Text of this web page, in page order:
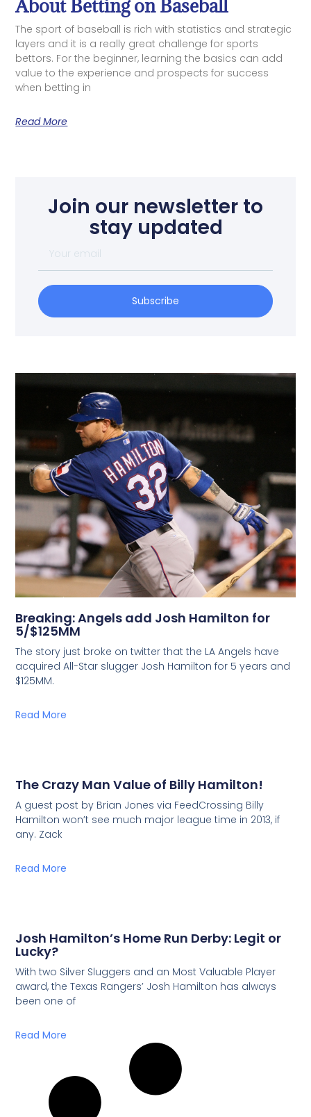
About Betting on Baseball
The sport of baseball is rich with statistics and strategic
layers and it is a really great challenge for sports
bettors. For the beginner, learning the basics can add
value to the experience and prospects for success
when betting in
Read More
Join our newsletter to
stay updated
Subscribe
Breaking: Angels add Josh Hamilton for
5/$125MM
The story just broke on twitter that the LA Angels have
acquired All-Star slugger Josh Hamilton for 5 years and
$125MM.
Read More
The Crazy Man Value of Billy Hamilton!
A guest post by Brian Jones via FeedCrossing Billy
Hamilton won’t see much major league time in 2013, if
any. Zack
Read More
Josh Hamilton’s Home Run Derby: Legit or
Lucky?
With two Silver Sluggers and an Most Valuable Player
award, the Texas Rangers’ Josh Hamilton has always
been one of
Read More